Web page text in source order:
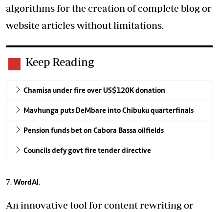
algorithms for the creation of complete blog or
website articles without limitations.
Keep Reading
Chamisa under fire over US$120K donation
Mavhunga puts DeMbare into Chibuku quarterfinals
Pension funds bet on Cabora Bassa oilfields
Councils defy govt fire tender directive
WordAI.
An innovative tool for content rewriting or